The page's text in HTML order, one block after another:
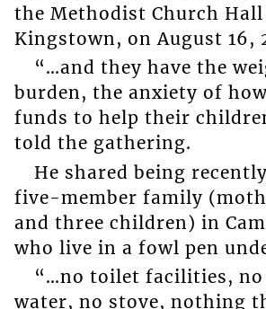
the Methodist Church
Kingstown, on August 16,
“…and they have the
burden, the anxiety of
funds to help their
told the gathering.
He shared being
five-member family
and three children) in
who live in a fowl pen
“…no toilet facilities, no
water, no stove, nothing